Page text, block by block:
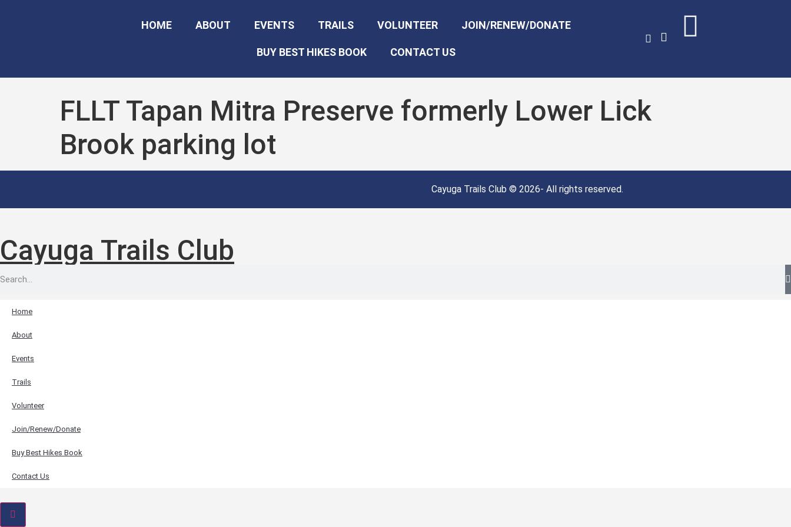
HOME ABOUT EVENTS TRAILS VOLUNTEER JOIN/RENEW/DONATE
BUY BEST HIKES BOOK CONTACT US
FLLT Tapan Mitra Preserve formerly Lower Lick
Brook parking lot
Cayuga Trails Club © 2026- All rights reserved.
Cayuga Trails Club
Home
About
Events
Trails
Volunteer
Join/Renew/Donate
Buy Best Hikes Book
Contact Us